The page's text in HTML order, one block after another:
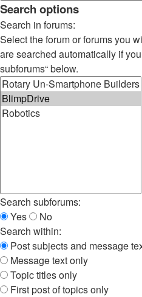
Search options
Search in forums:
Select the forum or forums you
are searched automatically if
subforums“ below.
Search subforums:
Yes
No
Search within:
Post subjects and message
Message text only
Topic titles only
First post of topics only